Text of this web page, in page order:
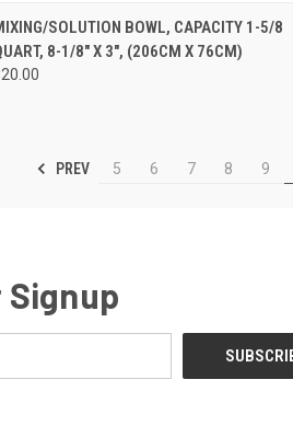
QUICK VIEW ADD TO CART
SOLUTION BOWL, CAPACITY 1-5/8
8-1/8" X 3", (206CM X 76CM)
PREV 5 6 7 8 9